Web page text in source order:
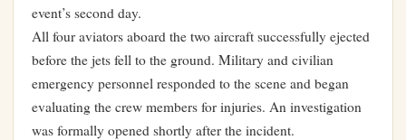
event’s second day.
All four aviators aboard the two aircraft successfully ejected
before the jets fell to the ground. Military and civilian
emergency personnel responded to the scene and began
evaluating the crew members for injuries. An investigation
was formally opened shortly after the incident.